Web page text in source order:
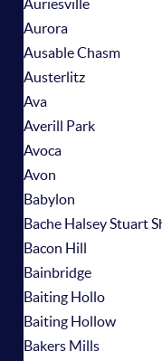
Auriesville
Aurora
Ausable Chasm
Austerlitz
Ava
Averill Park
Avoca
Avon
Babylon
Bache Halsey Stuart
Bacon Hill
Bainbridge
Baiting Hollo
Baiting Hollow
Bakers Mills